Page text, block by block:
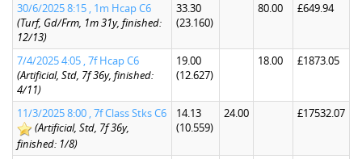
30/6/2025 8:15 , 1m Hcap C6
(Turf, Gd/Frm, 1m 31y, finished:
12/13)
33.30
(23.160)
80.00 £649.94
7/4/2025 4:05 , 7f Hcap C6
(Artificial, Std, 7f 36y, finished:
4/11)
19.00
(12.627)
18.00 £1873.05
11/3/2025 8:00 , 7f Class Stks C6
(Artificial, Std, 7f 36y,
finished: 1/8)
14.13
(10.559)
24.00 £17532.07